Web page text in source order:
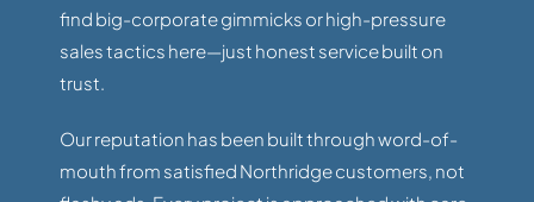
find big-corporate gimmicks or high-pressure
sales tactics here—just honest service built on
trust.
Our reputation has been built through word-of-
mouth from satisfied Northridge customers, not